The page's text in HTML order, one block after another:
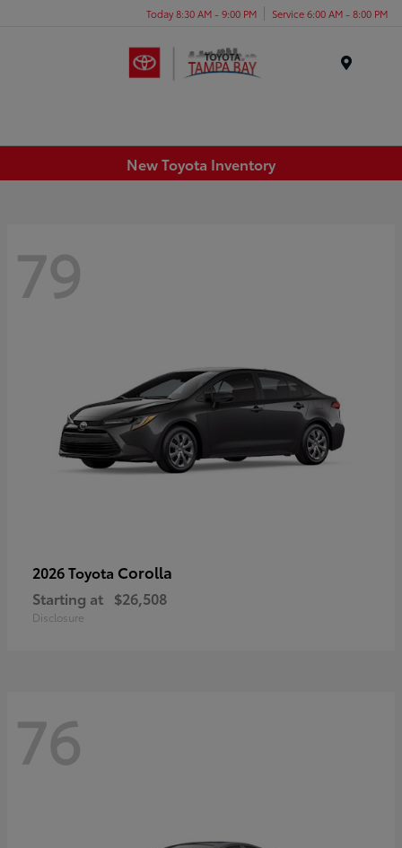
Today 8:30 AM - 9:00 PM Service 6:00 AM - 8:00 PM
New Toyota Inventory
79
2026 Toyota Corolla
Starting at $26,508
Disclosure
76